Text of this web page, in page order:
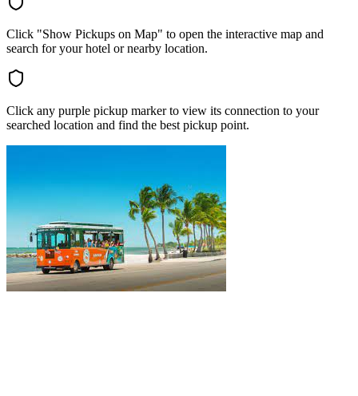
Click "Show Pickups on Map" to open the interactive map and
search for your hotel or nearby location.
Click any purple pickup marker to view its connection to your
searched location and find the best pickup point.